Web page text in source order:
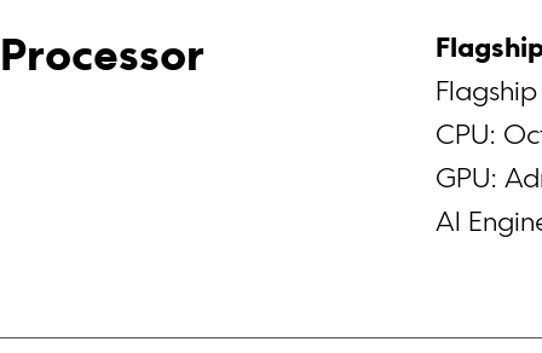
Processor
CPU:
GPU:
Al